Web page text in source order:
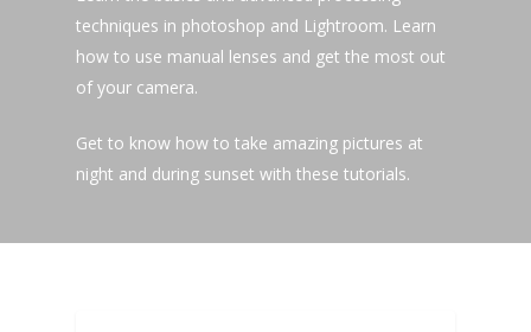
techniques in photoshop and Lightroom. Learn
how to use manual lenses and get the most out
of your camera.
Get to know how to take amazing pictures at
night and during sunset with these tutorials.